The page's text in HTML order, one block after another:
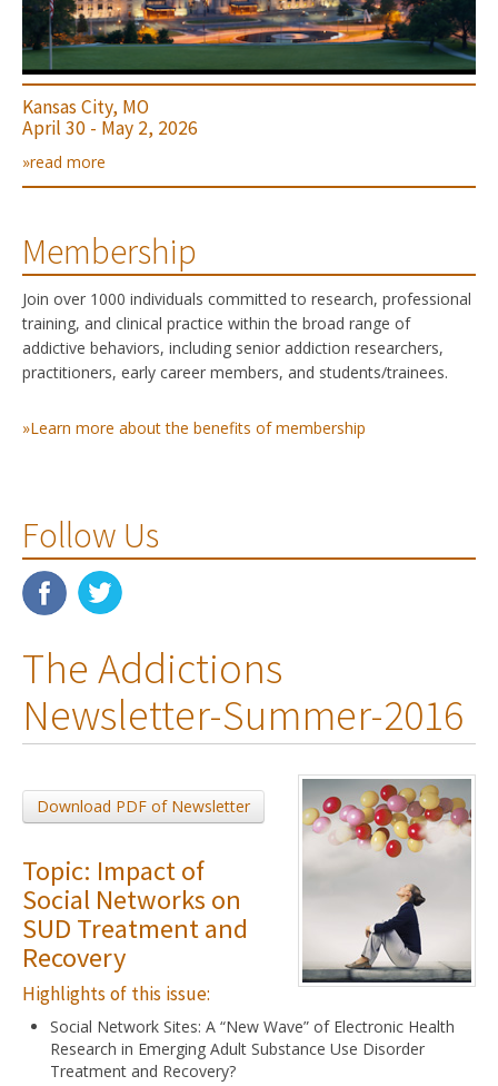
Kansas City, MO
April 30 - May 2, 2026
»read more
Membership
Join over 1000 individuals committed to research, professional
training, and clinical practice within the broad range of
addictive behaviors, including senior addiction researchers,
practitioners, early career members, and students/trainees.
»Learn more about the benefits of membership
Follow Us
The Addictions
Newsletter-Summer-2016
Download PDF of Newsletter
Topic: Impact of
Social Networks on
SUD Treatment and
Recovery
Highlights of this issue:
Social Network Sites: A “New Wave” of Electronic Health
Research in Emerging Adult Substance Use Disorder
Treatment and Recovery?